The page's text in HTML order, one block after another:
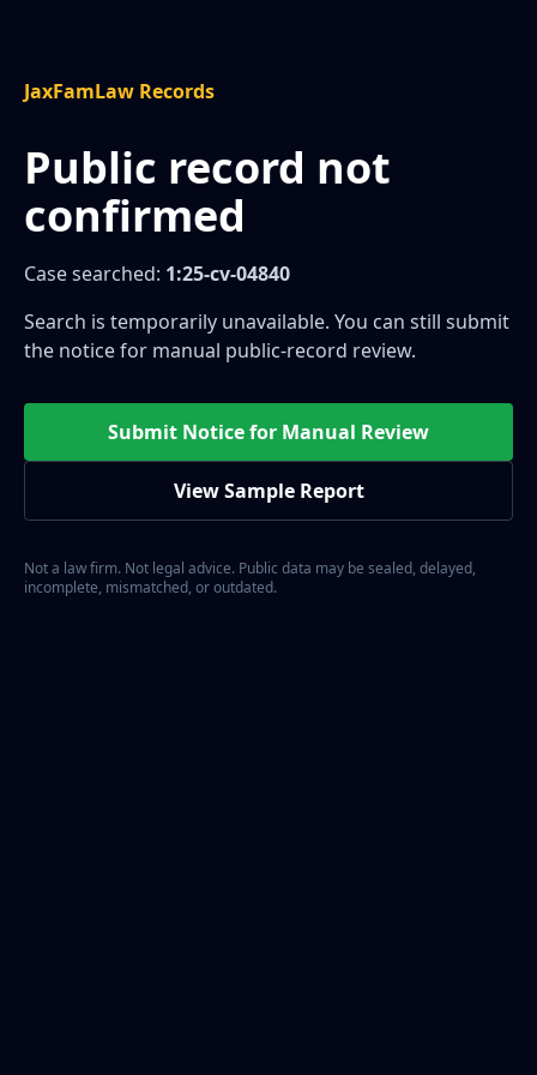
JaxFamLaw Records
Public record not
confirmed
Case searched: 1:25-cv-04840
Search is temporarily unavailable. You can still submit
the notice for manual public-record review.
Submit Notice for Manual Review
View Sample Report
Not a law firm. Not legal advice. Public data may be sealed, delayed,
incomplete, mismatched, or outdated.